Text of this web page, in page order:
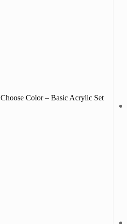
Choose Color – Basic Acrylic Set